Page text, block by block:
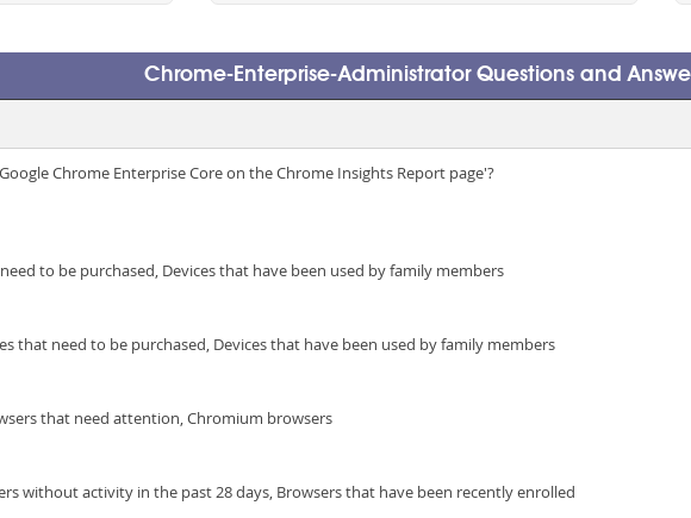
Chrome-Enterprise-Administrator Questions and
Chrome Enterprise Core on the Chrome Insights Report page'?
to be purchased, Devices that have been used by family members
that need to be purchased, Devices that have been used by family members
that need attention, Chromium browsers
without activity in the past 28 days, Browsers that have been recently enrolled